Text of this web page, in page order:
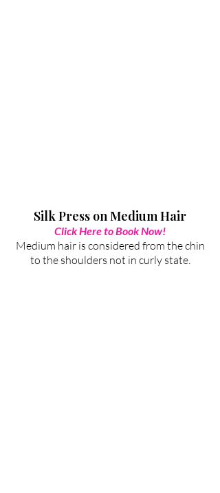
Silk Press on Medium Hair
Click Here to Book Now!
Medium hair is considered from the chin
to the shoulders not in curly state.